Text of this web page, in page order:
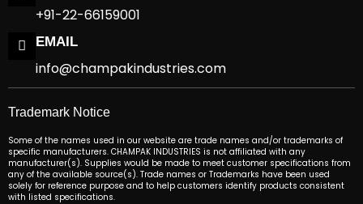
+91-22-66159001
EMAIL
info@champakindustries.com
Trademark Notice
Some of the names used in our website are trade names and/or trademarks of
specific manufacturers. CHAMPAK INDUSTRIES is not affiliated with any
manufacturer(s). Supplies would be made to meet customer specifications from
any of the available source(s). Trade names or Trademarks have been used
solely for reference purpose and to help customers identify products consistent
with listed specifications.